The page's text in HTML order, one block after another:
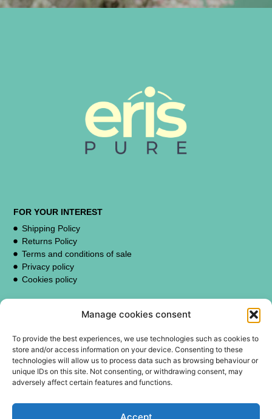
Manage cookies consent
To provide the best experiences, we use technologies such as cookies to
store and/or access information on your device. Consenting to these
technologies will allow us to process data such as browsing behaviour or
unique IDs on this site. Not consenting, or withdrawing consent, may
adversely affect certain features and functions.
Accept
FOR YOUR INTEREST
Shipping Policy
Returns Policy
Terms and conditions of sale
Privacy policy
Cookies policy
CUSTOMER SUPPORT
contacto@erispure.com
FOLLOW US:
TikTok